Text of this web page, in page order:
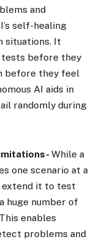
and
self-healing
situations. It
before they
before they feel
AI aids in
randomly during
While a
one scenario at a
extend it to test
huge number of
enables
problems and